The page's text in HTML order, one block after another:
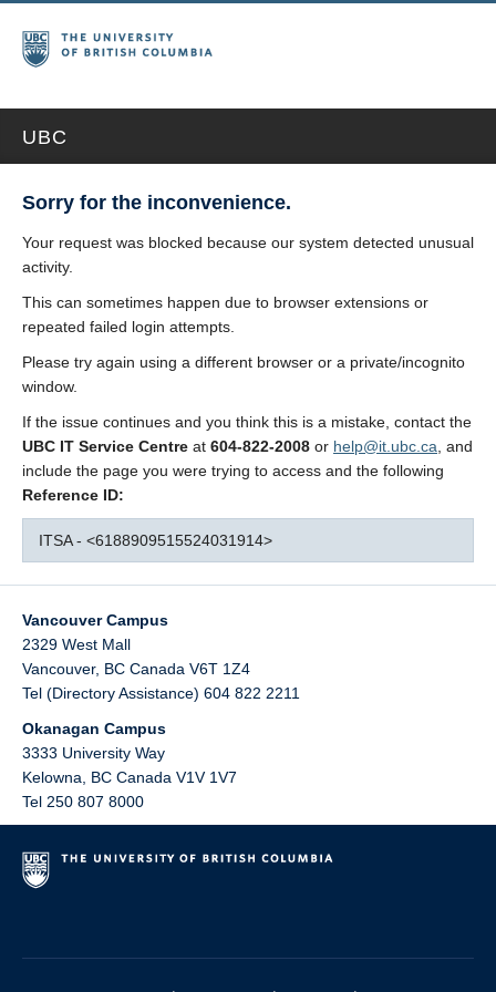
UBC
Sorry for the inconvenience.
Your request was blocked because our system detected unusual
activity.
This can sometimes happen due to browser extensions or
repeated failed login attempts.
Please try again using a different browser or a private/incognito
window.
If the issue continues and you think this is a mistake, contact the
UBC IT Service Centre at 604-822-2008 or help@it.ubc.ca , and
include the page you were trying to access and the following
Reference ID:
ITSA - <6188909515524031914>
Vancouver Campus
2329 West Mall
Vancouver, BC Canada V6T 1Z4
Tel (Directory Assistance) 604 822 2211
Okanagan Campus
3333 University Way
Kelowna
BC Canada V1V 1V7
Tel 250 807 8000